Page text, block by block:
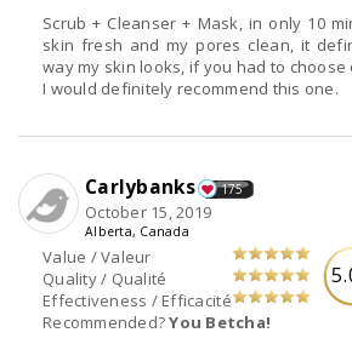
Scrub + Cleanser + Mask, in only 10
skin fresh and my pores clean, it
way my skin looks, if you had to
I would definitely recommend this one.
Value / Valeur
Quality / Qualité
Effectiveness / Efficacité
Recommended?You Betcha!
Carlybanks 175
October 15, 2019
Alberta, Canada